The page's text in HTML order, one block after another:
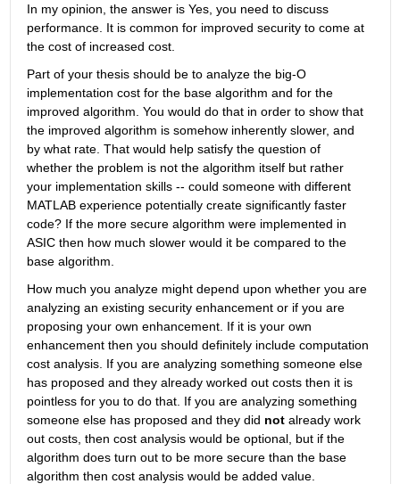
In my opinion, the answer is Yes, you need to discuss
performance. It is common for improved security to come at
the cost of increased cost.
Part of your thesis should be to analyze the big-O
implementation cost for the base algorithm and for the
improved algorithm. You would do that in order to show that
the improved algorithm is somehow inherently slower, and
by what rate. That would help satisfy the question of
whether the problem is not the algorithm itself but rather
your implementation skills -- could someone with different
MATLAB experience potentially create significantly faster
code? If the more secure algorithm were implemented in
ASIC then how much slower would it be compared to the
base algorithm.
How much you analyze might depend upon whether you are
analyzing an existing security enhancement or if you are
proposing your own enhancement. If it is your own
enhancement then you should definitely include computation
cost analysis. If you are analyzing something someone else
has proposed and they already worked out costs then it is
pointless for you to do that. If you are analyzing something
someone else has proposed and they did not already work
out costs, then cost analysis would be optional, but if the
algorithm does turn out to be more secure than the base
algorithm then cost analysis would be added value.